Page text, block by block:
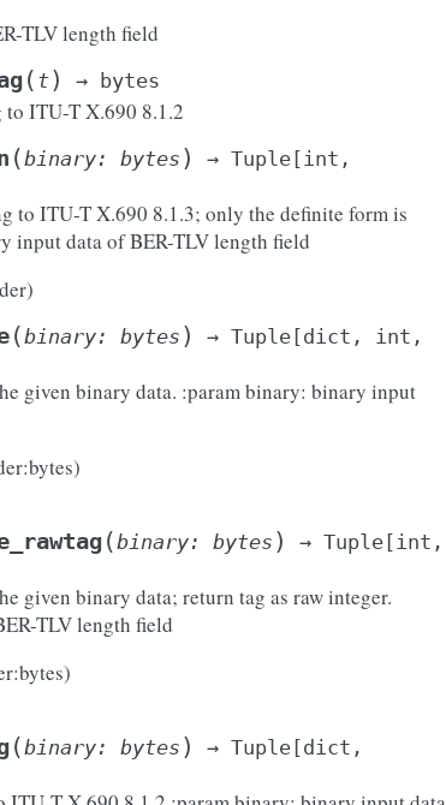
TLV length field
( t) → bytes
to ITU-T X.690 8.1.2
(binary: bytes ) → Tuple [int ,
to ITU-T X.690 8.1.3; only the definite form is
input data of BER-TLV length field
(binary: bytes ) → Tuple [dict , int ,
given binary data. :param binary: binary input
(binary: bytes ) → Tuple [int ,
given binary data; return tag as raw integer.
TLV length field
(binary: bytes ) → Tuple [dict ,